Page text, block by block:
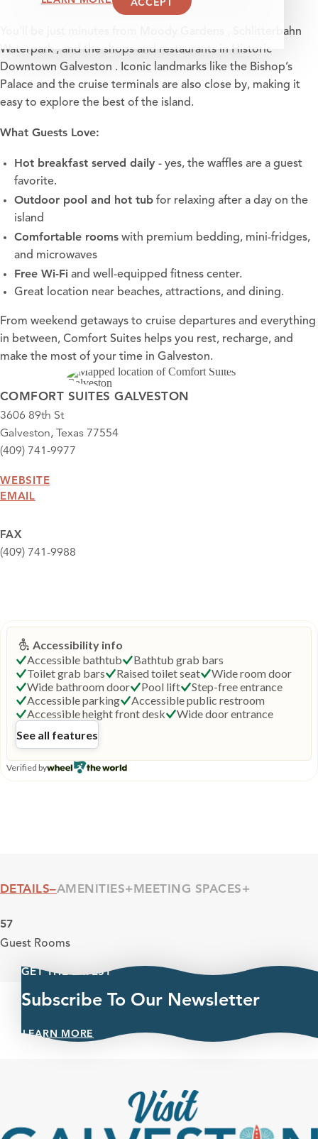
Schlitterbahn
Waterpark , and the shops and restaurants in Historic
Downtown Galveston . Iconic landmarks like the Bishop’s
Palace and the cruise terminals are also close by, making it
easy to explore the best of the island.
What Guests Love:
Hot breakfast served daily - yes, the waffles are a guest
favorite.
Outdoor pool and hot tub for relaxing after a day on the
island
Comfortable rooms with premium bedding, mini-fridges,
and microwaves
Free Wi-Fi and well-equipped fitness center.
Great location near beaches, attractions, and dining.
From weekend getaways to cruise departures and everything
in between, Comfort Suites helps you rest, recharge, and
make the most of your time in Galveston.
COMFORT SUITES GALVESTON
3606 89th St
Galveston, Texas 77554
(409) 741-9977
WEBSITE
EMAIL
FAX
(409) 741-9988
DETAILS AMENITIES MEETING SPACES
Details
Guest Rooms
57
GET THE LATEST
Subscribe To Our Newsletter
LEARN MORE